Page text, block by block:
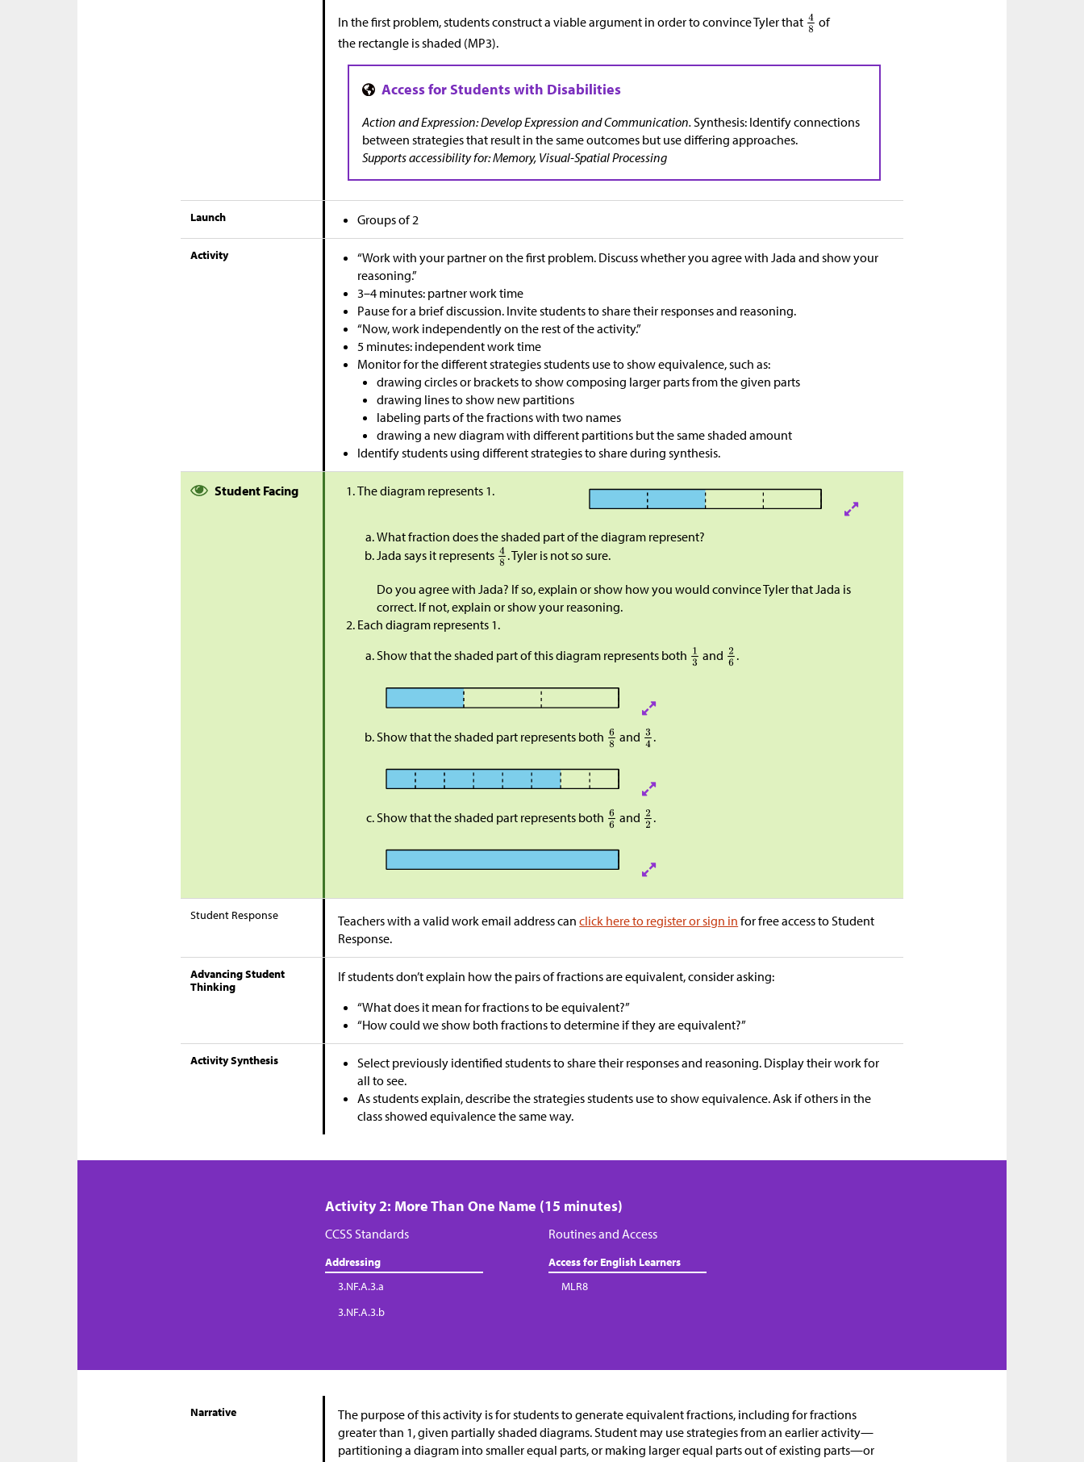
In the first problem, students construct a viable argument in order to convince Tyler that
of
the rectangle is shaded (MP3).
Action and Expression: Develop Expression and Communication. Synthesis: Identify connections
between strategies that result in the same outcomes but use differing approaches.
Supports accessibility for: Memory, Visual-Spatial Processing
Launch Groups of 2
Activity
“Work with your partner on the first problem. Discuss whether you agree with Jada and show your
reasoning.”
3–4 minutes: partner work time
Pause for a brief discussion. Invite students to share their responses and reasoning.
“Now, work independently on the rest of the activity.”
5 minutes: independent work time
Monitor for the different strategies students use to show equivalence, such as:
drawing circles or brackets to show composing larger parts from the given parts
drawing lines to show new partitions
labeling parts of the fractions with two names
drawing a new diagram with different partitions but the same shaded amount
Identify students using different strategies to share during synthesis.
Student Facing The diagram represents 1.​​​​​​
What fraction does the shaded part of the diagram represent?
Jada says it represents
. Tyler is not so sure.
Do you agree with Jada? If so, explain or show how you would convince Tyler that Jada is
correct. If not, explain or show your reasoning.
Each diagram represents 1.
Show that the shaded part of this diagram represents both
and .
Show that the shaded part represents both and .
Show that the shaded part represents both and .
Student Response Teachers with a valid work email address canclick here to register or sign in for free access to Student
Response.
Advancing Student
Thinking
If students don’t explain how the pairs of fractions are equivalent, consider asking:
“What does it mean for fractions to be equivalent?”
“How could we show both fractions to determine if they are equivalent?”
Activity Synthesis
Select previously identified students to share their responses and reasoning. Display their work for
all to see.
As students explain, describe the strategies students use to show equivalence. Ask if others in the
class showed equivalence the same way.
Activity 2: More Than One Name (15 minutes)
CCSS Standards
Addressing
3.NF.A.3.a
3.NF.A.3.b
Routines and Access
Access for English Learners
MLR8
Narrative
The purpose of this activity is for students to generate equivalent fractions, including for fractions
greater than 1, given partially shaded diagrams. Student may use strategies from an earlier activity—
partitioning a diagram into smaller equal parts, or making larger equal parts out of existing parts—or